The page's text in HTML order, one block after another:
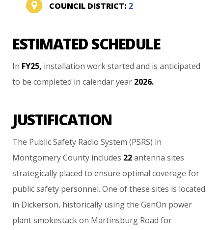
COUNCIL DISTRICT: 2
ESTIMATED SCHEDULE
In FY25, installation work started and is anticipated
to be completed in calendar year 2026.
JUSTIFICATION
The Public Safety Radio System (PSRS) in
Montgomery County includes 22 antenna sites
strategically placed to ensure optimal coverage for
public safety personnel. One of these sites is located
in Dickerson, historically using the GenOn power
plant smokestack on Martinsburg Road for